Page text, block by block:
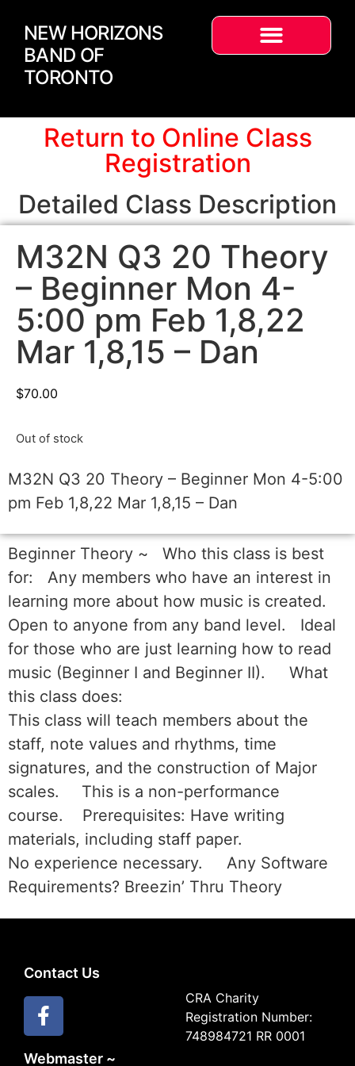
NEW HORIZONS
BAND OF
TORONTO
Return to Online Class
Registration
Detailed Class Description
M32N Q3 20 Theory
– Beginner Mon 4-
5:00 pm Feb 1,8,22
Mar 1,8,15 – Dan
$70.00
Out of stock
M32N Q3 20 Theory – Beginner Mon 4-5:00
pm Feb 1,8,22 Mar 1,8,15 – Dan
Beginner Theory ~ Who this class is best
for: Any members who have an interest in
learning more about how music is created.
Open to anyone from any band level. Ideal
for those who are just learning how to read
music (Beginner I and Beginner II). What
this class does:
This class will teach members about the
staff, note values and rhythms, time
signatures, and the construction of Major
scales. This is a non-performance
course. Prerequisites: Have writing
materials, including staff paper.
No experience necessary. Any Software
Requirements? Breezin’ Thru Theory
Contact Us
Webmaster ~
CRA Charity
Registration Number:
748984721 RR 0001